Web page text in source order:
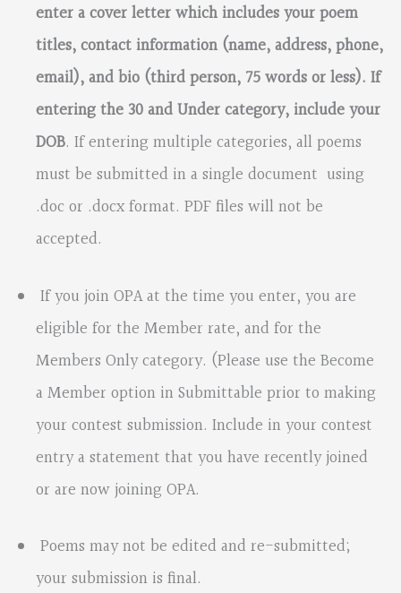
enter a cover letter which includes your poem
titles, contact information (name, address, phone,
email), and bio (third person, 75 words or less). If
entering the 30 andUnder category, include your
DOB. If entering multiple categories, all poems
must be submitted in a single document using
.doc or .docx format. PDF files will not be
accepted.
If you join OPA at the time you enter, you are
eligible for the Member rate, and for the
Members Only category. (Please use the Become
a Member option in Submittable prior to making
your contest submission. Include in your contest
entry a statement that you have recently joined
or are now joining OPA.
Poems may not be edited and re-submitted;
your submission is final.